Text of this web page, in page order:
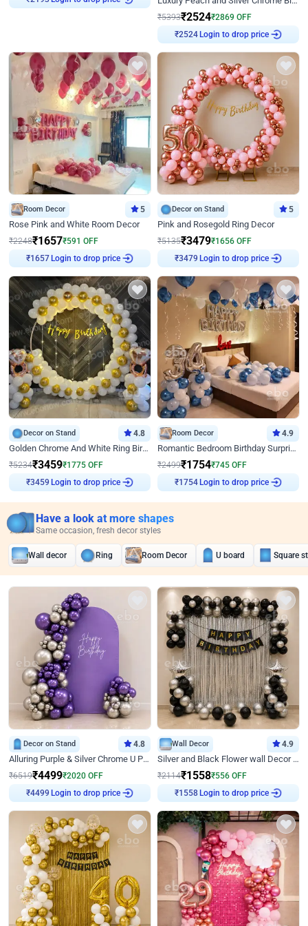
₹2193
₹5393₹2524₹2869 OFF
₹2524
Login to drop price
Room Decor 5
Rose Pink and White Room Decor
₹2248₹1657₹591 OFF
₹1657
Login to drop price
Decor on Stand 5
Pink and Rosegold Ring Decor
₹5135₹3479₹1656 OFF
₹3479
Login to drop price
Decor on Stand 4.8
Golden Chrome And White Ring Birthday Decor
₹5234₹3459₹1775 OFF
₹3459
Login to drop price
Room Decor 4.9
Romantic Bedroom Birthday Surprise Decor
₹2499₹1754₹745 OFF
₹1754
Login to drop price
Have a look at more shapes
Same occasion, fresh decor styles
Wall decor Ring Room Decor U board Square
Decor on Stand 4.8
Alluring Purple & Silver Chrome U Panel Birthday Decor
₹6519₹4499₹2020 OFF
₹4499
Login to drop price
Wall Decor 4.9
Silver and Black Flower wall Decor for Birthday
₹2114₹1558₹556 OFF
₹1558
Login to drop price